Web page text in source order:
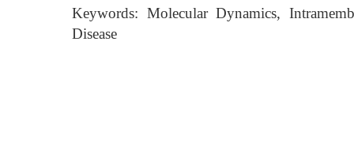
Keywords: Molecular Dynamics,
Disease